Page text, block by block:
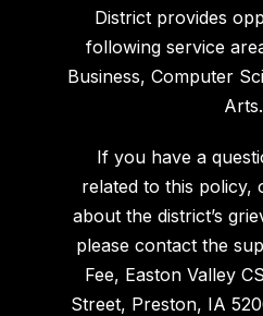
District provides
following service
Business, Computer
Arts.
If you have a
related to this
about the district’s
please contact the
Fee, Easton Valley
Street, Preston, IA